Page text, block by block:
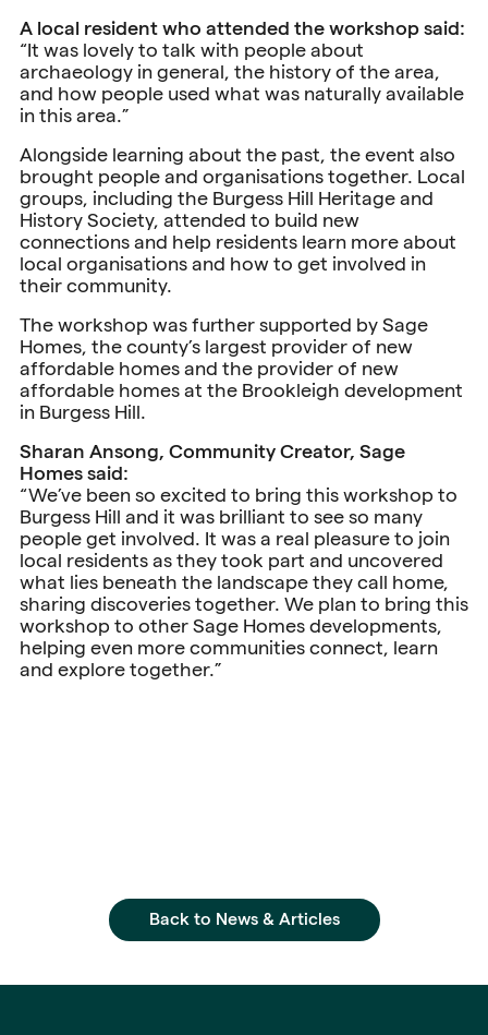
A local resident who attended the workshop said:
“It was lovely to talk with people about
archaeology in general, the history of the area,
and how people used what was naturally available
in this area.”
Alongside learning about the past, the event also
brought people and organisations together. Local
groups, including the Burgess Hill Heritage and
History Society, attended to build new
connections and help residents learn more about
local organisations and how to get involved in
their community.
The workshop was further supported by Sage
Homes, the county’s largest provider of new
affordable homes and the provider of new
affordable homes at the Brookleigh development
in Burgess Hill.
Sharan Ansong, Community Creator, Sage
Homes said:
“We’ve been so excited to bring this workshop to
Burgess Hill and it was brilliant to see so many
people get involved. It was a real pleasure to join
local residents as they took part and uncovered
what lies beneath the landscape they call home,
sharing discoveries together. We plan to bring this
workshop to other Sage Homes developments,
helping even more communities connect, learn
and explore together.”
Back to News & Articles